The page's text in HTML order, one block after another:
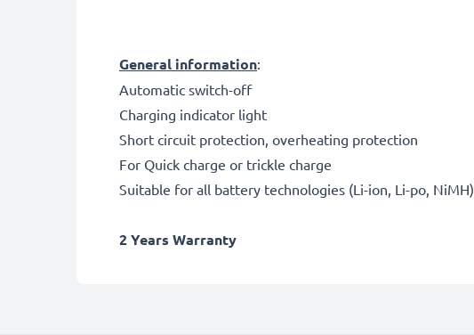
General information:
Automatic switch-off
Charging indicator light
Short circuit protection, overheating protection
For Quick charge or trickle charge
Suitable for all battery technologies (Li-ion, Li-po, NiMH)
2 Years Warranty